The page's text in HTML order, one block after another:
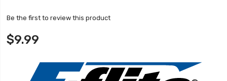
Be the first to review this product
$9.99